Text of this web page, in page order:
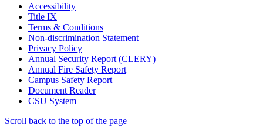
Accessibility
Title IX
Terms & Conditions
Non-discrimination Statement
Privacy Policy
Annual Security Report (CLERY)
Annual Fire Safety Report
Campus Safety Report
Document Reader
CSU System
Scroll back to the top of the page